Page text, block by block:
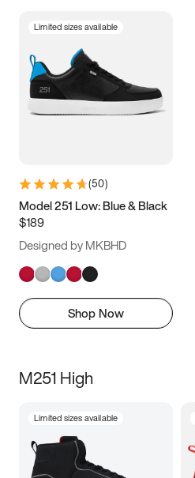
Limited sizes available
(50)
Model 251 Low: Blue & Black
$189
Designed by MKBHD
Shop Now
M251 High
Limited sizes available